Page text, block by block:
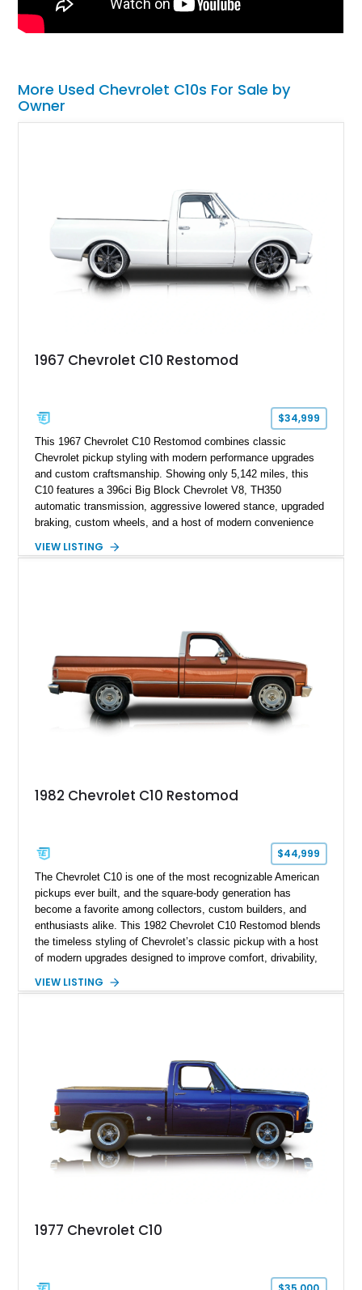
More Used Chevrolet C10s For Sale by
Owner
1967 Chevrolet C10 Restomod
$34,999
This 1967 Chevrolet C10 Restomod combines classic
Chevrolet pickup styling with modern performance upgrades
and custom craftsmanship. Showing only 5,142 miles, this
C10 features a 396ci Big Block Chevrolet V8, TH350
automatic transmission, aggressive lowered stance, upgraded
braking, custom wheels, and a host of modern convenience
exterior finish, upgraded audio system, and extensive chassis
VIEW LISTING
1982 Chevrolet C10 Restomod
$44,999
The Chevrolet C10 is one of the most recognizable American
pickups ever built, and the square-body generation has
become a favorite among collectors, custom builders, and
enthusiasts alike. This 1982 Chevrolet C10 Restomod blends
the timeless styling of Chevrolet’s classic pickup with a host
of modern upgrades designed to improve comfort, drivability,
with the same family since new, this truck benefits from a
looks buyers love with the conveniences expected from a
modern cruiser.
VIEW LISTING
1977 Chevrolet C10